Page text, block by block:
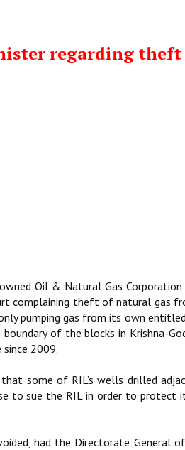
regarding theft
Oil & Natural Gas Corporation
complaining theft of natural gas
pumping gas from its own
of the blocks in Krishna-
2009.
some of RIL’s wells drilled
to sue the RIL in order to protect
had the Directorate General of